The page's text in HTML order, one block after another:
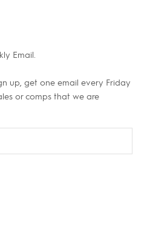
Email.
up, get one email every Friday
or comps that we are